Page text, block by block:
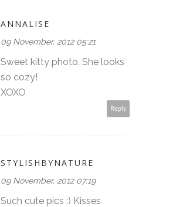
ANNALISE
09 November, 2012 05:21
Sweet kitty photo. She looks
so cozy!
XOXO
Reply
STYLISHBYNATURE
09 November, 2012 07:19
Such cute pics :) Kisses